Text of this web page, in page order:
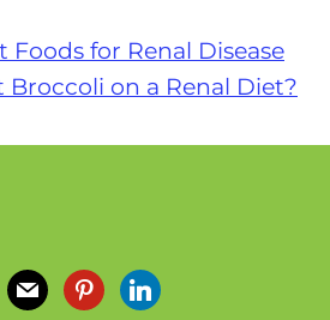
Foods for Renal Disease
Broccoli on a Renal Diet?
m
p
l